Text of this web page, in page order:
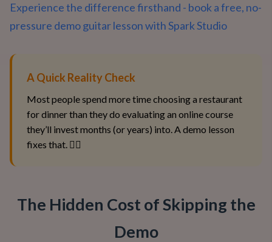
Experience the difference firsthand - book a free, no-
pressure demo guitar lesson with Spark Studio
A Quick Reality Check
Most people spend more time choosing a restaurant
for dinner than they do evaluating an online course
they’ll invest months (or years) into. A demo lesson
fixes that. 🕵️‍♂️
The Hidden Cost of Skipping the
Demo